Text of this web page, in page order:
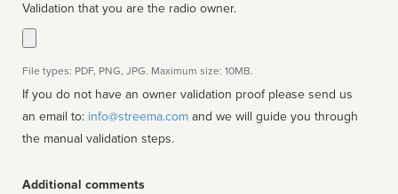
Validation that you are the radio owner.
File types: PDF, PNG, JPG. Maximum size: 10MB.
If you do not have an owner validation proof please send us
an email to: info@streema.com
the manual validation steps.
Additional comments